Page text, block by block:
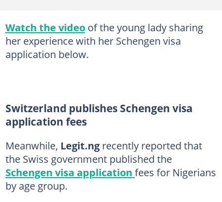
Watch the videoof the young lady sharing
her experience with her Schengen visa
application below.
Switzerland publishes Schengen visa
application fees
Meanwhile, Legit.ngrecently reported that
the Swiss government published the
Schengen visa application fees for Nigerians
by age group.